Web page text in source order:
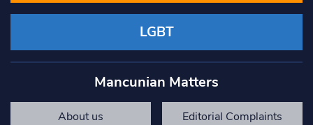
LGBT
Mancunian Matters
About us Editorial Complaints